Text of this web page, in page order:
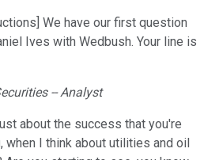
We have our first question
Ives with Wedbush. Your line is
-- Analyst
about the success that you're
when I think about utilities and oil